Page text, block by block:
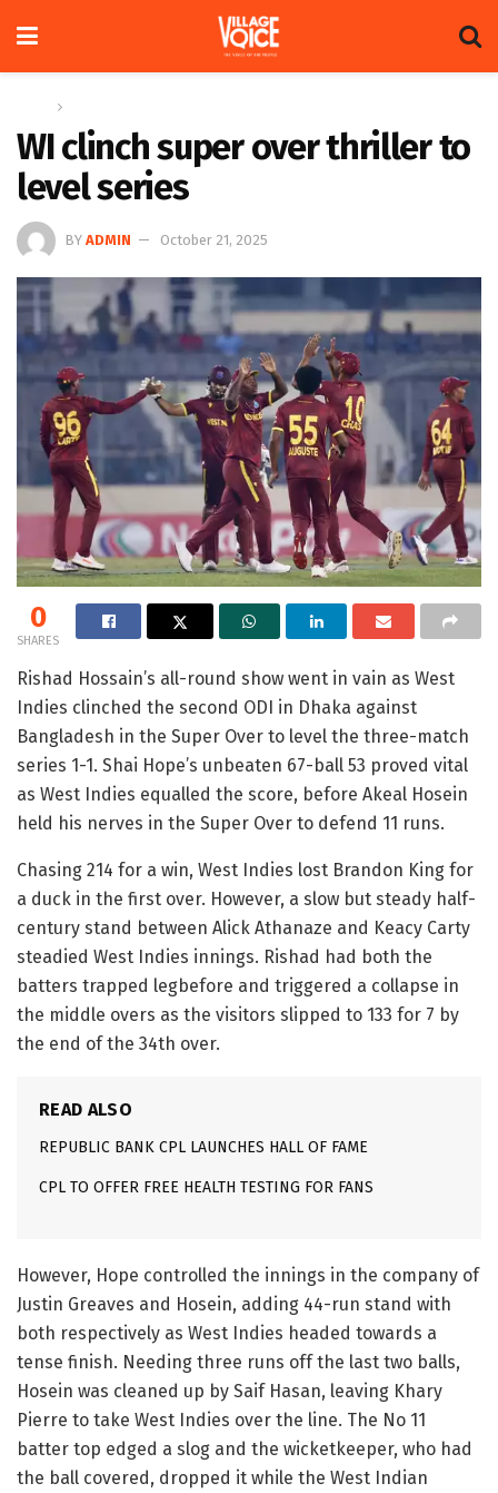
WI clinch super over thriller to
level series
BY ADMIN October 21, 2025
0
SHARES
Rishad Hossain’s all-round show went in vain as West
Indies clinched the second ODI in Dhaka against
Bangladesh in the Super Over to level the three-match
series 1-1. Shai Hope’s unbeaten 67-ball 53 proved vital
as West Indies equalled the score, before Akeal Hosein
held his nerves in the Super Over to defend 11 runs.
Chasing 214 for a win, West Indies lost Brandon King for
a duck in the first over. However, a slow but steady half-
century stand between Alick Athanaze and Keacy Carty
steadied West Indies innings. Rishad had both the
batters trapped legbefore and triggered a collapse in
the middle overs as the visitors slipped to 133 for 7 by
the end of the 34th over.
READ ALSO
REPUBLIC BANK CPL LAUNCHES HALL OF FAME
CPL TO OFFER FREE HEALTH TESTING FOR FANS
However, Hope controlled the innings in the company of
Justin Greaves and Hosein, adding 44-run stand with
both respectively as West Indies headed towards a
tense finish. Needing three runs off the last two balls,
Hosein was cleaned up by Saif Hasan, leaving Khary
Pierre to take West Indies over the line. The No 11
batter top edged a slog and the wicketkeeper, who had
the ball covered, dropped it while the West Indian